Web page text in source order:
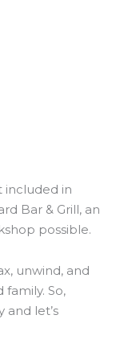
included in
Bar & Grill, an
possible.
unwind, and
So,
and let’s